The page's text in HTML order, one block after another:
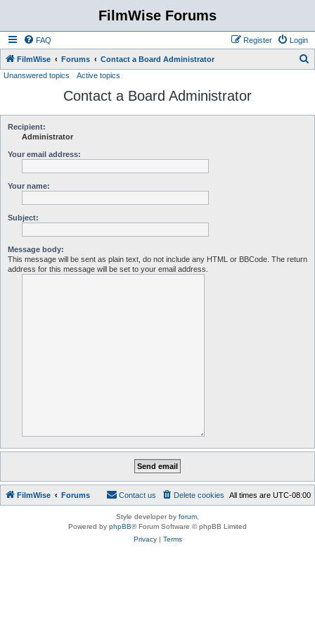
FilmWise Forums
FAQ Login
Register
FilmWise Forums Contact a Board Administrator
Unanswered topics Active topics
Contact a Board Administrator
Recipient:
Administrator
Your email address:
Your name:
Subject:
Message body:
This message will be sent as plain text, do not include any HTML or BBCode. The return
address for this message will be set to your email address.
FilmWise Forums All times are UTC-08:00
Delete cookies
Contact us
Style developer by forum
Powered by phpBB® Forum Software © phpBB Limited
Privacy| Terms